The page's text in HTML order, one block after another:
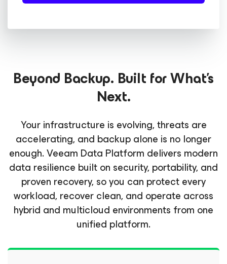
Beyond Backup. Built for What's
Next.
Your infrastructure is evolving, threats are
accelerating, and backup alone is no longer
enough. Veeam Data Platform delivers modern
data resilience built on security, portability, and
proven recovery, so you can protect every
workload, recover clean, and operate across
hybrid and multicloud environments from one
unified platform.